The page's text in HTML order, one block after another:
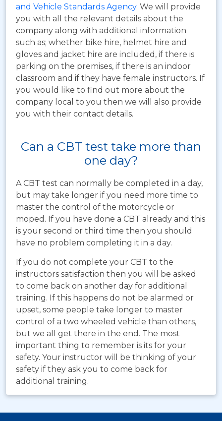
and Vehicle Standards Agency. We will provide
you with all the relevant details about the
company along with additional information
such as; whether bike hire, helmet hire and
gloves and jacket hire are included, if there is
parking on the premises, if there is an indoor
classroom and if they have female instructors. If
you would like to find out more about the
company local to you then we will also provide
you with their contact details.
Can a CBT test take more than
one day?
A CBT test can normally be completed in a day,
but may take longer if you need more time to
master the control of the motorcycle or
moped. If you have done a CBT already and this
is your second or third time then you should
have no problem completing it in a day.
If you do not complete your CBT to the
instructors satisfaction then you will be asked
to come back on another day for additional
training. If this happens do not be alarmed or
upset, some people take longer to master
control of a two wheeled vehicle than others,
but we all get there in the end. The most
important thing to remember is its for your
safety. Your instructor will be thinking of your
safety if they ask you to come back for
additional training.